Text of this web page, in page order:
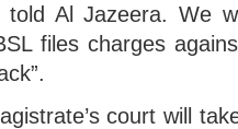
told Al Jazeera. We
files charges
court will